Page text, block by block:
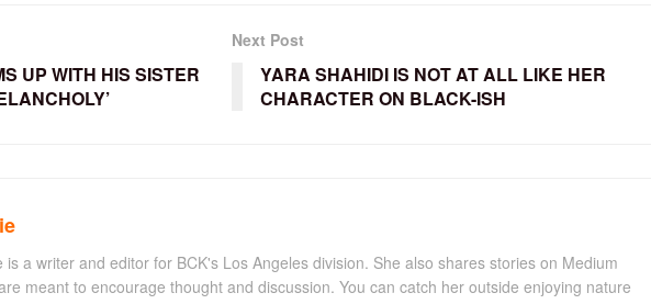
UP WITH HIS SISTER
Next Post
YARA SHAHIDI IS NOT AT ALL LIKE HER
CHARACTER ON BLACK-ISH
is a writer and editor for BCK's Los Angeles division. She also shares stories on Medium
meant to encourage thought and discussion. You can catch her outside enjoying nature